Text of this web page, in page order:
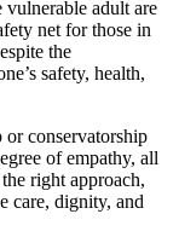
vulnerable adult are
net for those in
the
safety, health,
conservatorship
of empathy, all
right approach,
care, dignity, and